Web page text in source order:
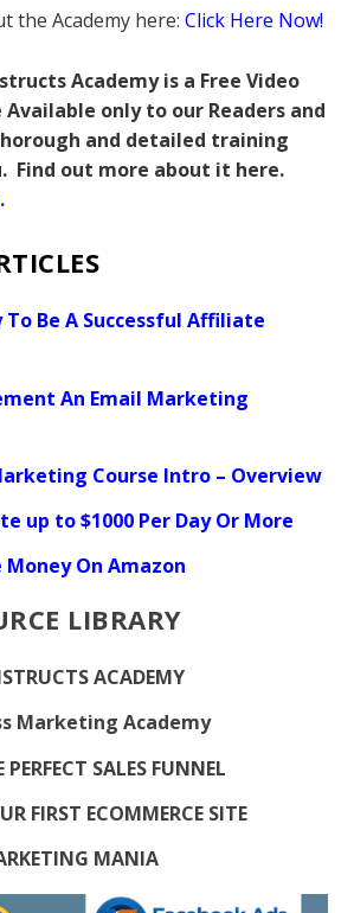
the Academy here:Click Here Now!
Academy is a Free Video
only to our Readers and
and detailed training
Find out more about it here.
.
Be A Successful Affiliate
An Email Marketing
Course Intro – Overview
up to $1000 Per Day Or More
On Amazon
LIBRARY
ACADEMY
Marketing Academy
SALES FUNNEL
FIRST ECOMMERCE SITE
MANIA